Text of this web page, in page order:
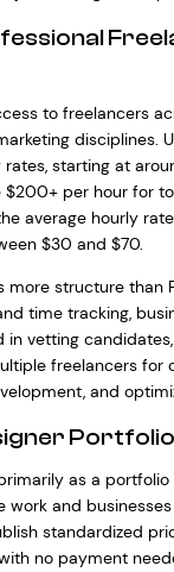
to freelancers
disciplines.
starting at
$200+ per hour for
average hourly
$30 and $70.
more structure than
time tracking,
in vetting
freelancers for
and
as a
work and
standardized
no payment